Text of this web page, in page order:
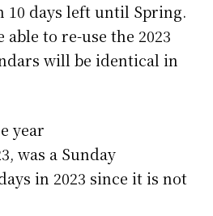
10 days left until Spring.
able to re-use the 2023
will be identical in
year
was a Sunday
in 2023 since it is not